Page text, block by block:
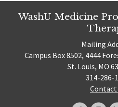
WashU Medicine
Mailing
Campus Box 8502, 4444
St. Louis, MO
314-286-
Contact